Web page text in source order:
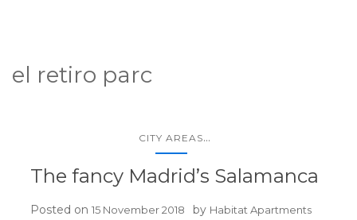
el retiro parc
CITY AREAS...
The fancy Madrid’s Salamanca
Posted on 15 November 2018 by Habitat Apartments